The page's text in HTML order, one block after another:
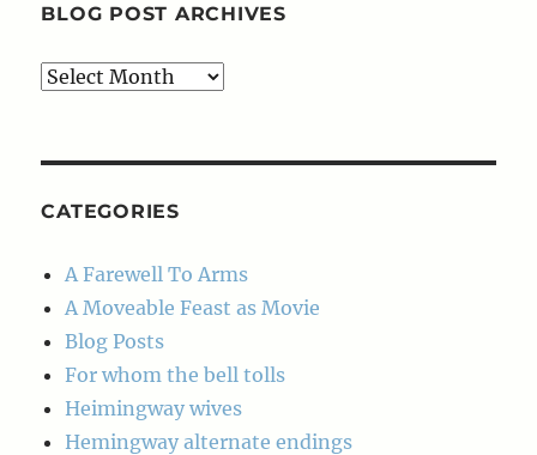
BLOG POST ARCHIVES
Blog
CATEGORIES
A Farewell To Arms
A Moveable Feast as Movie
Blog Posts
For whom the bell tolls
Heimingway wives
Hemingway alternate endings